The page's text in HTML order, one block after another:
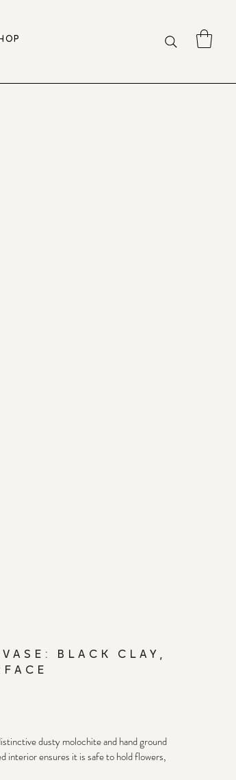
BLACK CLAY,
dusty molochite and hand ground
interior ensures it is safe to hold flowers,